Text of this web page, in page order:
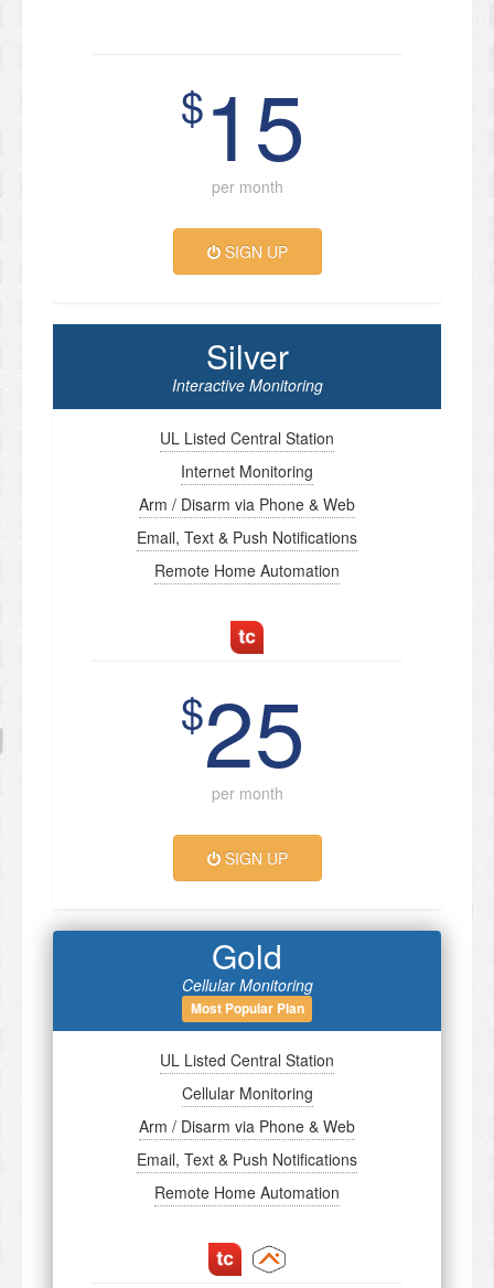
$15
per month
SIGN UP
Silver
Interactive Monitoring
UL Listed Central Station
Internet Monitoring
Arm / Disarm via Phone & Web
Email, Text & Push Notifications
Remote Home Automation
$25
per month
SIGN UP
Gold
Cellular Monitoring
Most Popular Plan
UL Listed Central Station
Cellular Monitoring
Arm / Disarm via Phone & Web
Email, Text & Push Notifications
Remote Home Automation